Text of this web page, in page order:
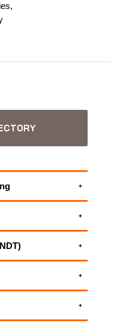
Services
SERVICES
AND QA/QC